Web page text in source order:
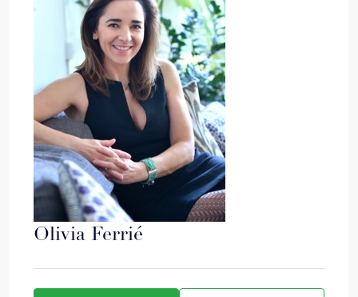
Olivia Ferrié